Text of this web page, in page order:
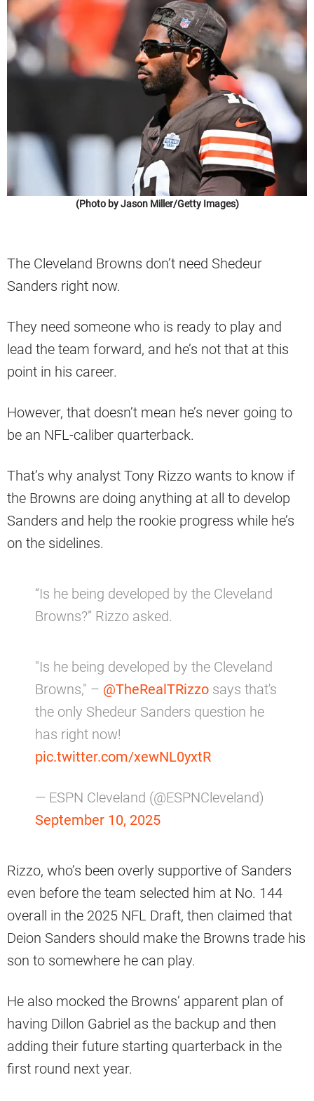
(Photo by Jason Miller/Getty Images)
The Cleveland Browns don’t need Shedeur
Sanders right now.
They need someone who is ready to play and
lead the team forward, and he’s not that at this
point in his career.
However, that doesn’t mean he’s never going to
be an NFL-caliber quarterback.
That’s why analyst Tony Rizzo wants to know if
the Browns are doing anything at all to develop
Sanders and help the rookie progress while he’s
on the sidelines.
“Is he being developed by the Cleveland
Browns?” Rizzo asked.
"Is he being developed by the Cleveland
Browns," – @TheRealTRizzo says that's
the only Shedeur Sanders question he
has right now!
pic.twitter.com/xewNL0yxtR
— ESPN Cleveland (@ESPNCleveland)
September 10, 2025
Rizzo, who’s been overly supportive of Sanders
even before the team selected him at No. 144
overall in the 2025 NFL Draft, then claimed that
Deion Sanders should make the Browns trade his
son to somewhere he can play.
He also mocked the Browns’ apparent plan of
having Dillon Gabriel as the backup and then
adding their future starting quarterback in the
first round next year.